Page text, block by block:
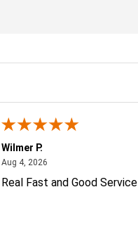
Wilmer P.
Aug 4, 2026August 4, 2026
Real Fast and Good Service